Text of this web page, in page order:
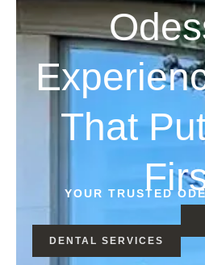
That
YOUR TRUSTED
DENTAL SERVICES